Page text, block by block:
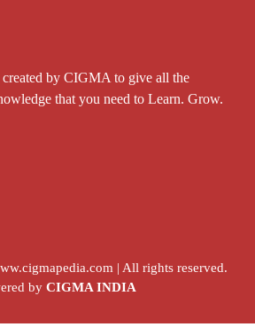
by CIGMA to give all the
that you need to Learn. Grow.
| All rights reserved.
by CIGMA INDIA